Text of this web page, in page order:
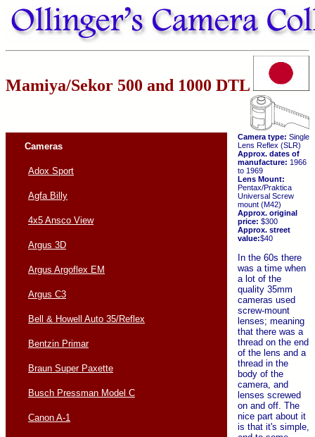
Mamiya/Sekor 500 and 1000 DTL
Cameras
Adox Sport
Agfa Billy
4x5 Ansco View
Argus 3D
Argus Argoflex EM
Argus C3
Bell & Howell Auto 35/Reflex
Bentzin Primar
Braun Super Paxette
Busch Pressman Model C
Canon A-1
Camera type: Single
Lens Reflex (SLR)
Approx. dates of
manufacture: 1966
to 1969
Lens Mount:
Pentax/Praktica
Universal Screw
mount (M42)
Approx. original
price: $300
Approx. street
value:$40
In the 60s there
was a time when
a lot of the
quality 35mm
cameras used
screw-mount
lenses; meaning
that there was a
thread on the end
of the lens and a
thread in the
body of the
camera, and
lenses screwed
on and off. The
nice part about it
is that it's simple,